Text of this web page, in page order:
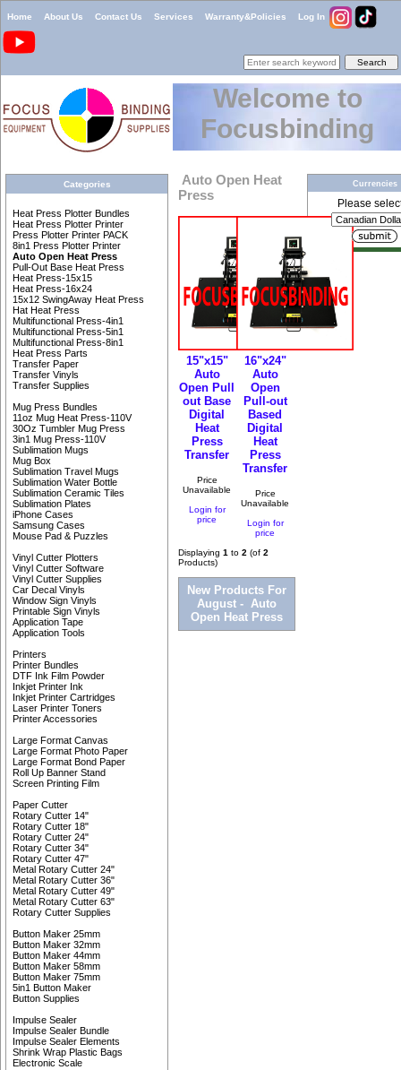
Home About Us Contact Us Services Warranty&Policies Log In
Welcome to
Focusbinding
Categories
Heat Press Plotter Bundles
Heat Press Plotter Printer
Press Plotter Printer PACK
8in1 Press Plotter Printer
Auto Open Heat Press
Pull-Out Base Heat Press
Heat Press-15x15
Heat Press-16x24
15x12 SwingAway Heat Press
Hat Heat Press
Multifunctional Press-4in1
Multifunctional Press-5in1
Multifunctional Press-8in1
Heat Press Parts
Transfer Paper
Transfer Vinyls
Transfer Supplies
Mug Press Bundles
11oz Mug Heat Press-110V
30Oz Tumbler Mug Press
3in1 Mug Press-110V
Sublimation Mugs
Mug Box
Sublimation Travel Mugs
Sublimation Water Bottle
Sublimation Ceramic Tiles
Sublimation Plates
iPhone Cases
Samsung Cases
Mouse Pad & Puzzles
Vinyl Cutter Plotters
Vinyl Cutter Software
Vinyl Cutter Supplies
Car Decal Vinyls
Window Sign Vinyls
Printable Sign Vinyls
Application Tape
Application Tools
Printers
Printer Bundles
DTF Ink Film Powder
Inkjet Printer Ink
Inkjet Printer Cartridges
Laser Printer Toners
Printer Accessories
Large Format Canvas
Large Format Photo Paper
Large Format Bond Paper
Roll Up Banner Stand
Screen Printing Film
Paper Cutter
Rotary Cutter 14"
Rotary Cutter 18"
Rotary Cutter 24"
Rotary Cutter 34"
Rotary Cutter 47"
Metal Rotary Cutter 24"
Metal Rotary Cutter 36"
Metal Rotary Cutter 49"
Metal Rotary Cutter 63"
Rotary Cutter Supplies
Button Maker 25mm
Button Maker 32mm
Button Maker 44mm
Button Maker 58mm
Button Maker 75mm
5in1 Button Maker
Button Supplies
Impulse Sealer
Impulse Sealer Bundle
Impulse Sealer Elements
Shrink Wrap Plastic Bags
Electronic Scale
Auto Open Heat
Press
15"x15"
Auto
Open Pull
out Base
Digital
Heat
Press
Transfer
Price
Unavailable
Login for
price
16"x24"
Auto
Open
Pull-out
Based
Digital
Heat
Press
Transfer
Price
Unavailable
Login for
price
Displaying 1 to 2 (of 2
Products)
New Products For
August - Auto
Open Heat Press
Currencies
Please